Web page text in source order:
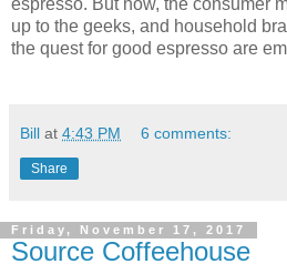
espresso. But now, the consumer
up to the geeks, and household
the quest for good espresso are
Bill at 4:43 PM 6 comments:
Share
Friday, November 17, 2017
Source Coffeehouse